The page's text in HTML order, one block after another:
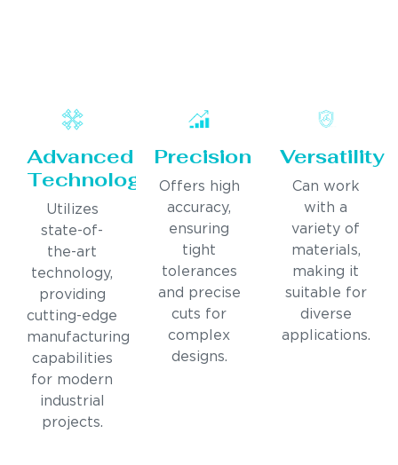
Advanced
Technology
Utilizes
state-of-
the-art
technology,
providing
cutting-edge
manufacturing
capabilities
for modern
industrial
projects.
Precision
Offers high
accuracy,
ensuring
tight
tolerances
and precise
cuts for
complex
designs.
Versatility
Can work
with a
variety of
materials,
making it
suitable for
diverse
applications.